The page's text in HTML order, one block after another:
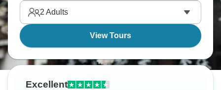
than Tokyo - still Japan but at a gentler pace.
2 Adults
View Tours
Excellent